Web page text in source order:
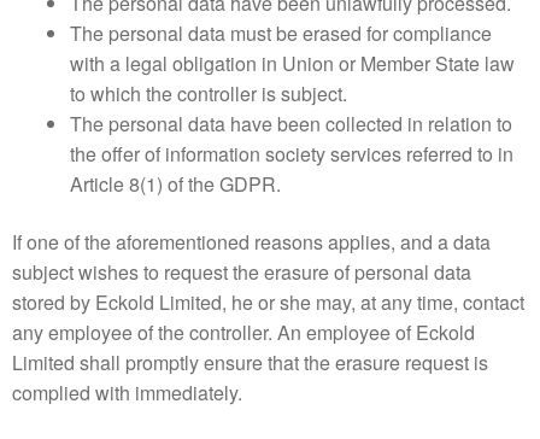
The personal data must be erased for compliance
with a legal obligation in Union or Member State law
to which the controller is subject.
The personal data have been collected in relation to
the offer of information society services referred to in
Article 8(1) of the GDPR.
If one of the aforementioned reasons applies, and a data
subject wishes to request the erasure of personal data
stored by Eckold Limited, he or she may, at any time, contact
any employee of the controller. An employee of Eckold
Limited shall promptly ensure that the erasure request is
complied with immediately.